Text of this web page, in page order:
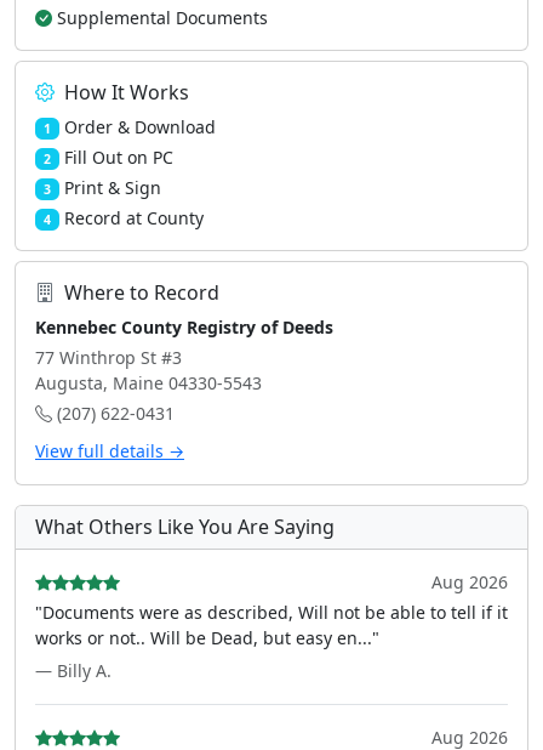
Supplemental Documents
How It Works
1 Order & Download
2 Fill Out on PC
3 Print & Sign
4 Record at County
Where to Record
Kennebec County Registry of Deeds
77 Winthrop St #3
Augusta, Maine 04330-5543
(207) 622-0431
View full details →
What Others Like You Are Saying
Aug 2026
"Documents were as described, Will not be able to tell if it
works or not.. Will be Dead, but easy en..."
— Billy A.
Aug 2026